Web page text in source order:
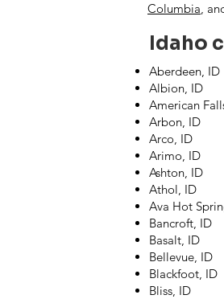
Columbia,
Idaho
Aberdeen, ID
Albion, ID
American
Arbon, ID
Arco, ID
Arimo, ID
Ashton, ID
Athol, ID
Ava Hot
Bancroft, ID
Basalt, ID
Bellevue, ID
Blackfoot, ID
Bliss, ID